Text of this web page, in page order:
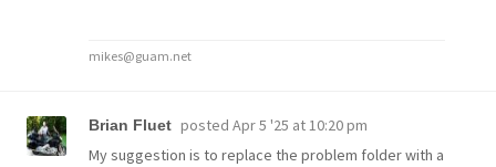
mikes@guam.net
Brian Fluet posted Apr 5 '25 at 10:20 pm
My suggestion is to replace the problem folder with a